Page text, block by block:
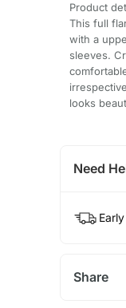
Product
This full
with a
sleeves.
looks
Need
Share